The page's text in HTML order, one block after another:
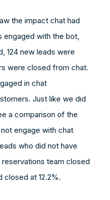
the impact chat had
engaged with the bot,
124 new leads were
were closed from chat.
in chat
Just like we did
a comparison of the
engage with chat
who did not have
team closed
closed at 12.2%.